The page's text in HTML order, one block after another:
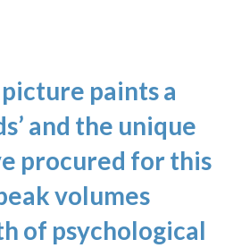
picture paints a
and the unique
procured for this
volumes
of psychological